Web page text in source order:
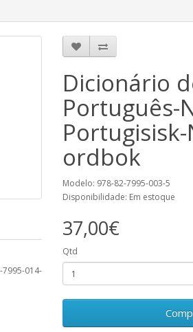
7995-014-
Dicionário
Português-
ordbok
Modelo: 978-82-7995-003-5
Disponibilidade: Em estoque
37,00€
Qtd